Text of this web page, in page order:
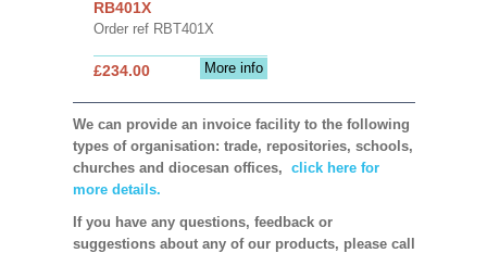
RB401X
Order ref RBT401X
More info
£234.00
We can provide an invoice facility to the following
types of organisation: trade, repositories, schools,
churches and diocesan offices, click here for
more details.
If you have any questions, feedback or
suggestions about any of our products, please call